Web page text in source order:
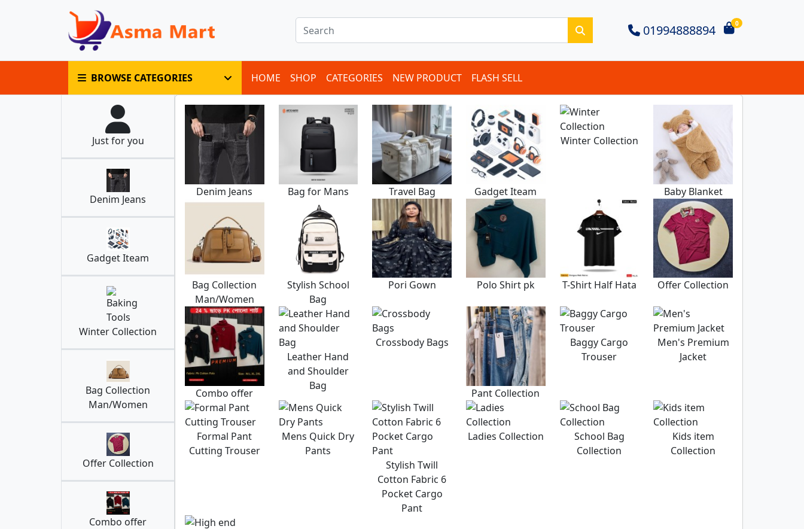
01994888894 0
BROWSE CATEGORIES HOME SHOP CATEGORIES NEW PRODUCT FLASH SELL
Just for you
Denim Jeans
Gadget Iteam
Winter Collection
Bag Collection
Man/Women
Offer Collection
Combo offer
Denim Jeans Bag for Mans Travel Bag Gadget Iteam
Winter Collection
Baby Blanket
Bag Collection
Man/Women
Stylish School
Bag
Pori Gown Polo Shirt pk T-Shirt Half Hata Offer Collection
Combo offer
Leather Hand
and Shoulder
Bag
Crossbody Bags
Pant Collection
Baggy Cargo
Trouser
Men's Premium
Jacket
Formal Pant
Cutting Trouser
Mens Quick Dry
Pants
Stylish Twill
Cotton Fabric 6
Pocket Cargo
Pant
Ladies Collection
School Bag
Collection
Kids item
Collection